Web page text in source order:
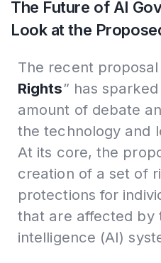
The Future of AI
Look at the
The recent proposal
Rights” has
amount of debate
the technology and
At its core, the
creation of a set of
protections for
that are affected by
intelligence (AI)